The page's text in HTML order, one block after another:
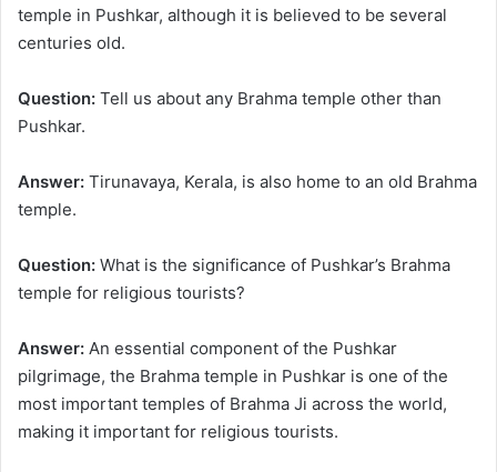
temple in Pushkar, although it is believed to be several
centuries old.
Question: Tell us about any Brahma temple other than
Pushkar.
Answer: Tirunavaya, Kerala, is also home to an old Brahma
temple.
Question: What is the significance of Pushkar’s Brahma
temple for religious tourists?
Answer: An essential component of the Pushkar
pilgrimage, the Brahma temple in Pushkar is one of the
most important temples of Brahma Ji across the world,
making it important for religious tourists.